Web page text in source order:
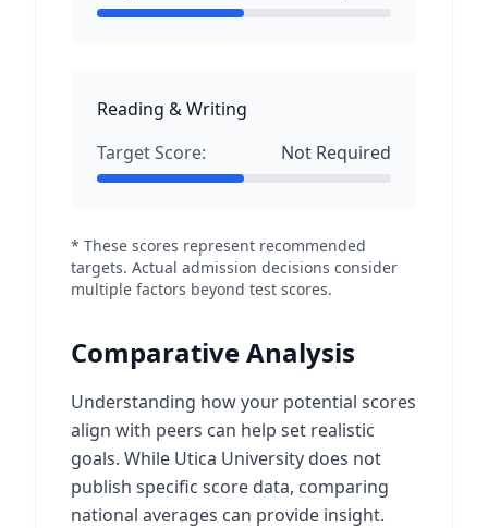
Reading & Writing
Target Score:
Not Required
* These scores represent recommended
targets. Actual admission decisions consider
multiple factors beyond test scores.
Comparative Analysis
Understanding how your potential scores
align with peers can help set realistic
goals. While Utica University does not
publish specific score data, comparing
national averages can provide insight.